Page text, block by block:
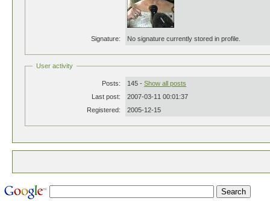
Signature: No signature currently stored in profile.
User activity
Posts: 145 - Show all posts
Last post:
2007-03-11 00:01:37
Registered:
2005-12-15